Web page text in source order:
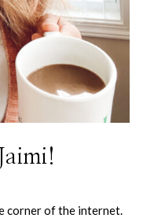
corner of the internet.